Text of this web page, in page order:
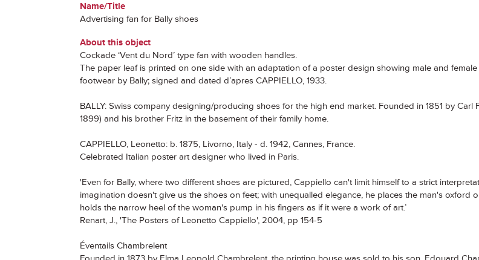
Name/Title
Advertising fan for Bally shoes
About this object
Cockade ‘Vent du Nord’ type fan with wooden handles.
The paper leaf is printed on one side with an adaptation of a poster design showing male and
footwear by Bally; signed and dated d’apres CAPPIELLO, 1933.
BALLY: Swiss company designing/producing shoes for the high end market. Founded in 1851 by Carl
1899) and his brother Fritz in the basement of their family home.
CAPPIELLO, Leonetto: b. 1875, Livorno, Italy - d. 1942, Cannes, France.
Celebrated Italian poster art designer who lived in Paris.
'Even for Bally, where two different shoes are pictured, Cappiello can't limit himself to a strict
imagination doesn't give us the shoes on feet; with unequalled elegance, he places the man's oxford
holds the narrow heel of the woman's pump in his fingers as if it were a work of art.’
Renart, J., 'The Posters of Leonetto Cappiello', 2004, pp 154-5
Éventails Chambrelent